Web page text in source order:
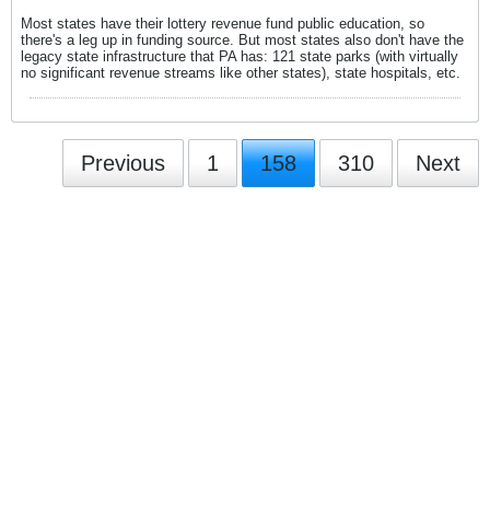
Most states have their lottery revenue fund public education, so
there's a leg up in funding source. But most states also don't have the
legacy state infrastructure that PA has: 121 state parks (with virtually
no significant revenue streams like other states), state hospitals, etc.
Previous 1 158 310 Next